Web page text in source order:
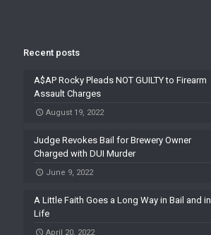
Recent posts
A$AP Rocky Pleads NOT GUILTY to Firearm
Assault Charges
August 19, 2022
Judge Revokes Bail for Brewery Owner
Charged with DUI Murder
June 9, 2022
A Little Faith Goes a Long Way in Bail and in
Life
April 20, 2022